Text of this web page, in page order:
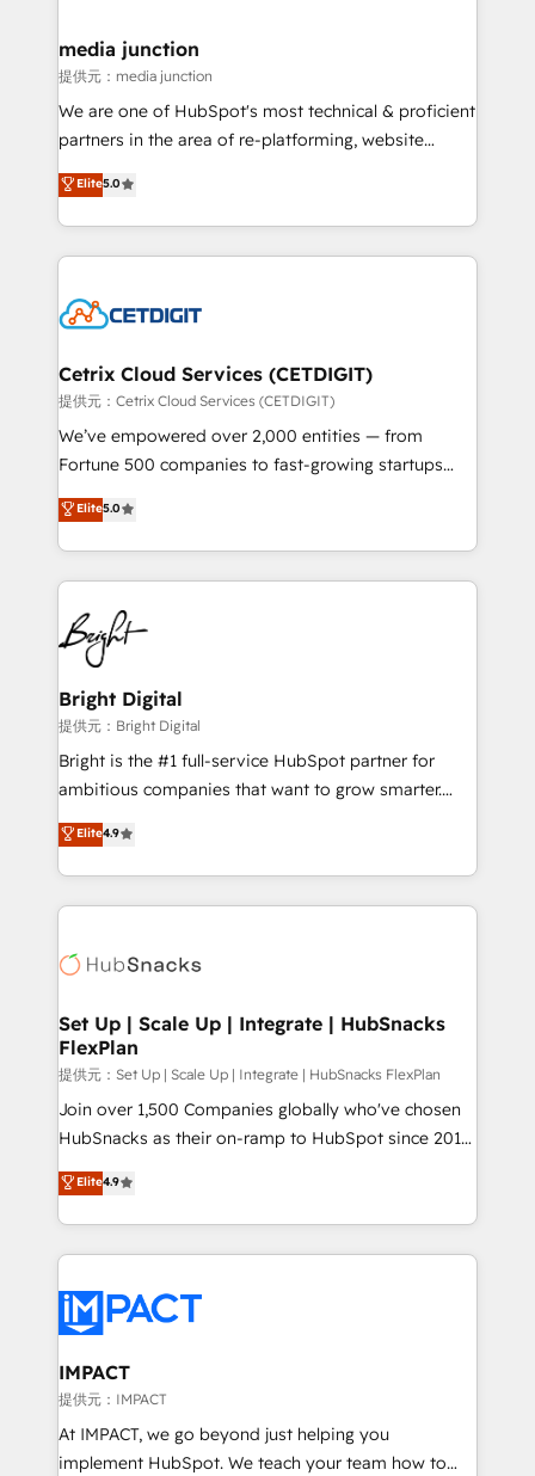
Mexico, USA, and Portugal—we've executed over a
hundred successful operations. Our approach,
rooted in RevOps principles, integrates analysis,
training, planning, and qualification. Leveraging
inbound marketing tactics, we focus on
understanding, nurturing, and converting leads.
competitive market.
media junction
提供元：media junction
We are one of HubSpot's most technical & proficient
partners in the area of re-platforming, website
design & development. We specialize in multi-hub
implementations for mid-market & enterprise
companies. We are woman-owned, powered by
coffee, and we ❤️ dogs. We produce award-winning
Impact Award 🏆2022 Technical Expertise Impact
Award 🏆2020 Elite Solutions Partner 🏆2019
Integrations HubSpot Impact Award 🏆2019
Marketing Enablement HubSpot Impact Award 🏆
2018 Website Design HubSpot Impact Award 🏆2017
Growth-Driven Design Agency of the Year 🏆2016
Sales Enablement HubSpot Impact Award 🏆2015
HubSpot COS Performance Award 🏆2014 HubSpot
COS Design Award 🏆2013 HubSpot Marketplace
Partner 📆Founded in 1997
Elite5.0
Cetrix Cloud Services (CETDIGIT)
提供元：Cetrix Cloud Services (CETDIGIT)
We’ve empowered over 2,000 entities — from
Fortune 500 companies to fast-growing startups
and nonprofits — to streamline operations, scale
revenue, and unlock the full potential of HubSpot.
With deep technical and industry expertise, we fuse
automation, integration, and AI innovation to deliver
lasting impact. We specialize in: • Turnkey and end-
to-end HubSpot implementations • Onboarding for
Sales, Service, Marketing & Content Hubs • AI voice
and chat agents, predictive automation, and smart
workflows • Salesforce + HubSpot integration •
RevOps and AI-driven sales enablement • Website
design and CMS development • ERP integration: SAP,
and CRM migration from any platform •
Client/member portals built on HubSpot • Custom
WooCommerce, BuilderTrend, and more Experience
the difference — reach out to see how AI + HubSpot
Elite5.0
Bright Digital
提供元：Bright Digital
Bright is the #1 full-service HubSpot partner for
ambitious companies that want to grow smarter.
From HubSpot onboarding, to training, from
developing a new website to lead generation and
digital marketing; we do it all (and with great
results)! In short, our services include: - HubSpot
HubSpot development: websites, custom modules,
marketing, advertising, campaigns, content and
design We connect people, data and technology to
improve customer experiences. With our bright
people, exciting ideas and can-do mentality, we
ensure revenue growth on a daily basis. So tell us
team of 100+ experts is ready for you! Driving digital
growth | www.brightdigital.com
Elite4.9
Set Up | Scale Up | Integrate | HubSnacks
FlexPlan
提供元：Set Up | Scale Up | Integrate | HubSnacks FlexPlan
Join over 1,500 Companies globally who've chosen
HubSnacks as their on-ramp to HubSpot since 2014
Simple pay-as-you-go plans that accelerate value...
1️⃣ Set Up | Onboarding New or Check-fixing existing
HubSpot portals 2️⃣ Scale Up | 100% HubSpot Task
Execution... Global 24/7 ... All Experts 3️⃣ Integrate |
Slash months from your API Integration project... ⬅️
Click "Contact Business" ⬅️ to access 150+ Kickstart
Integration templates that put HubSpot in the center
of your tech stack, syncing... 🛍️ Shopify or
WooCommerce 💲 Stripe or Paypal 💰 Sage or
Netsuite 🤖 Google or Microsoft ✍️ DocuSign or
Elite4.9
IMPACT
提供元：IMPACT
At IMPACT, we go beyond just helping you
implement HubSpot. We teach your team how to